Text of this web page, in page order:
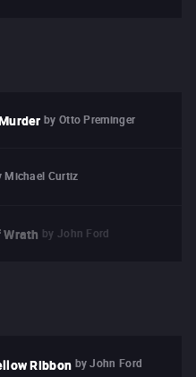
by Otto Preminger
Michael Curtiz
by John Ford
Ribbon by John Ford